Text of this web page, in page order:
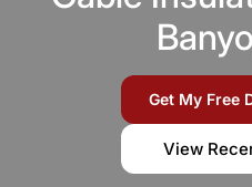
Get My Free
View